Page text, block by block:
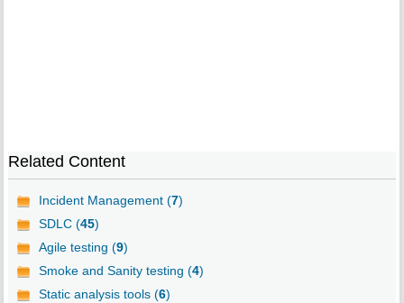
Related Content
Incident Management (7)
SDLC (45)
Agile testing (9)
Smoke and Sanity testing (4)
Static analysis tools (6)